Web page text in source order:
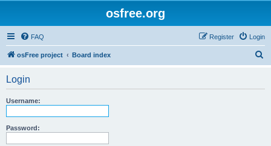
osfree.org
FAQ Login
Register
osFree project Board index
Login
Username:
Password: